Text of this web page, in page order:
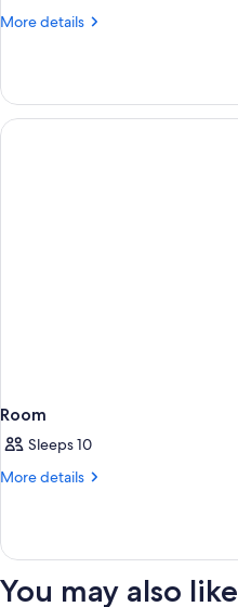
More details
More
Room
Sleeps 10
More details
More
You may also like